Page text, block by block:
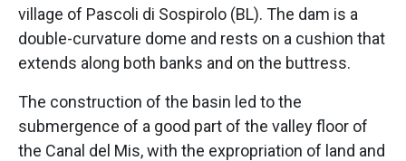
village of Pascoli di Sospirolo (BL). The dam is a
double-curvature dome and rests on a cushion that
extends along both banks and on the buttress.
The construction of the basin led to the
submergence of a good part of the valley floor of
the Canal del Mis, with the expropriation of land and